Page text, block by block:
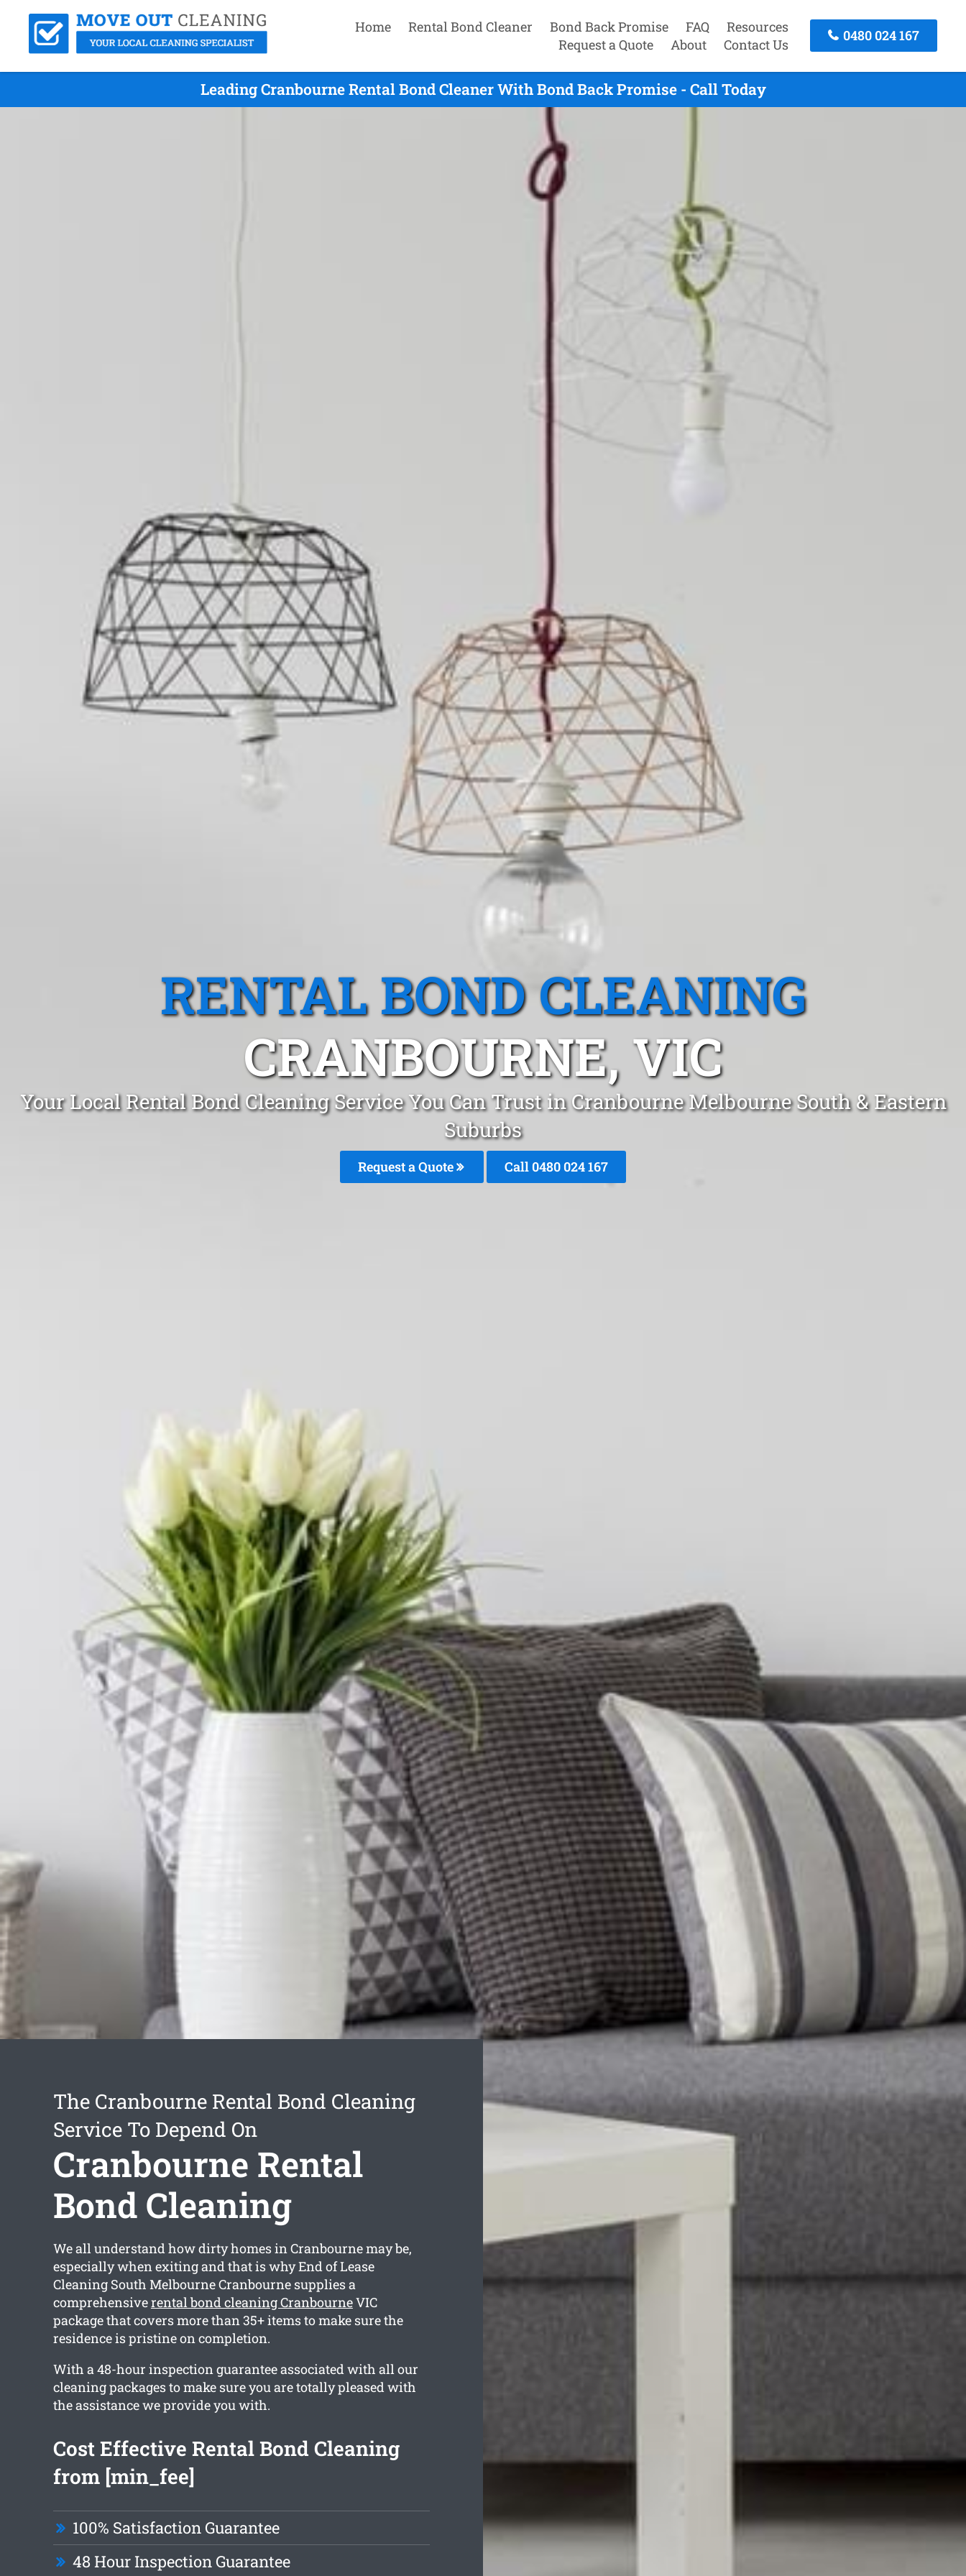
Home Rental Bond Cleaner Bond Back Promise FAQ
Resources
Request a Quote
About Contact Us
0480 024 167
Leading Cranbourne Rental Bond Cleaner With Bond Back Promise - Call Today
RENTAL BOND CLEANING
CRANBOURNE, VIC
Your Local Rental Bond Cleaning Service You Can Trust in Cranbourne Melbourne South & Eastern
Suburbs
Request a Quote Call 0480 024 167
The Cranbourne Rental Bond Cleaning
Service To Depend On
Cranbourne Rental
Bond Cleaning
We all understand how dirty homes in Cranbourne may be,
especially when exiting and that is why End of Lease
Cleaning South Melbourne Cranbourne supplies a
comprehensiverental bond cleaning CranbourneVIC
package that covers more than 35+ items to make sure the
residence is pristine on completion.
With a 48-hour inspection guarantee associated with all our
cleaning packages to make sure you are totally pleased with
the assistance we provide you with.
Cost Effective Rental Bond Cleaning
from [min_fee]
100% Satisfaction Guarantee
48 Hour Inspection Guarantee